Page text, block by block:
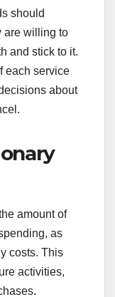
should
are willing to
and stick to it.
each service
about
amount of
as
costs. This
activities,